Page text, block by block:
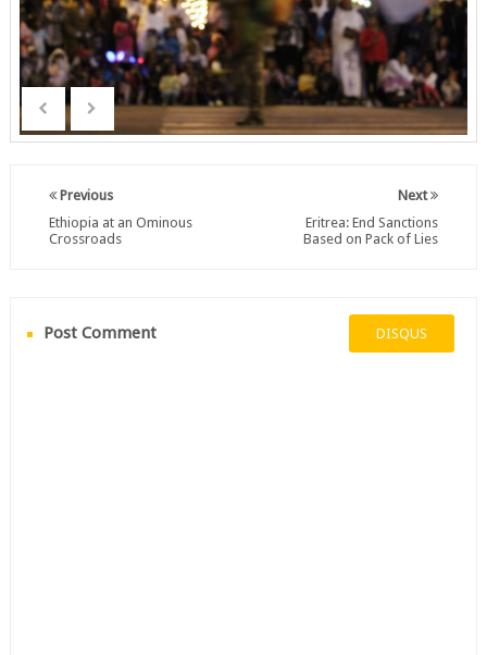
Next
Eritrea: End Sanctions
Based on Pack of Lies
Previous
Ethiopia at an Ominous
Crossroads
Post Comment DISQUS